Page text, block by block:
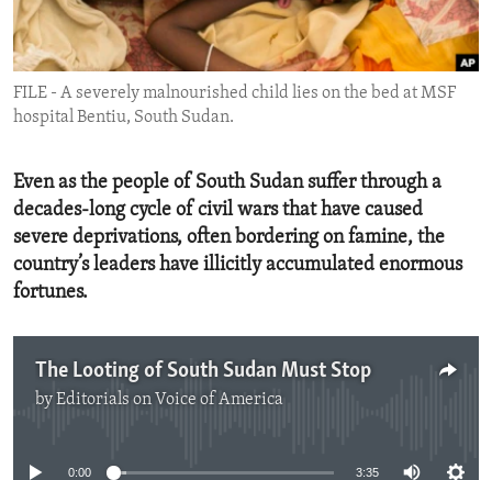
ENVIRONMENT AND HEALTH
IDEALS AND INSTITUTIONS
FILE - A severely malnourished child lies on the bed at MSF
hospital Bentiu, South Sudan.
Even as the people of South Sudan suffer through a
decades-long cycle of civil wars that have caused
severe deprivations, often bordering on famine, the
country’s leaders have illicitly accumulated enormous
fortunes.
The Looting of South Sudan Must Stop
byEditorials on Voice of America
0:00 3:35